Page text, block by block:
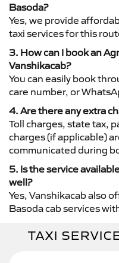
Basoda?
Yes, we provide
taxi services for this
3. How can I book an
Vanshikacab?
You can easily book
care number, or
4. Are there any extra
Toll charges, state tax,
charges (if applicable)
communicated during
5. Is the service
well?
Yes, Vanshikacab also
Basoda cab services
TAXI